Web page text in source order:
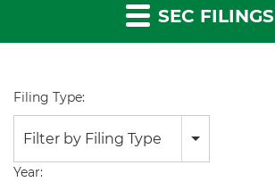
SEC FILINGS
Filing Type:
Filter by Filing Type
Year: